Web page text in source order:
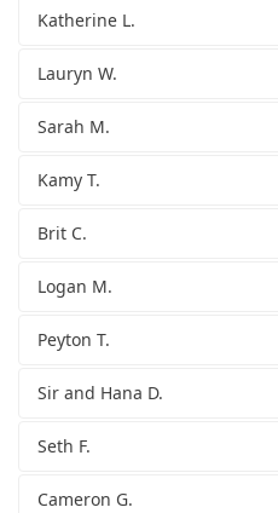
Katherine L.
Lauryn W.
Sarah M.
Kamy T.
Brit C.
Logan M.
Peyton T.
Sir and Hana D.
Seth F.
Cameron G.